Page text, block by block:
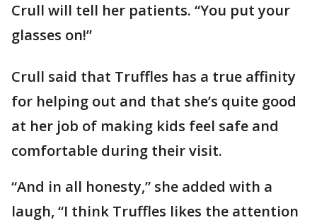
Crull will tell her patients. “You put your
glasses on!”
Crull said that Truffles has a true affinity
for helping out and that she’s quite good
at her job of making kids feel safe and
comfortable during their visit.
“And in all honesty,” she added with a
laugh, “I think Truffles likes the attention